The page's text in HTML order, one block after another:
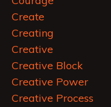
Create
Creating
Creative
Creative Block
Creative Power
Creative Process